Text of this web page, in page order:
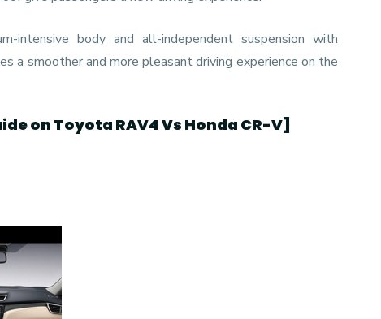
intensive body and all-independent suspension with
a smoother and more pleasant driving experience on the
on Toyota RAV4 Vs Honda CR-V]